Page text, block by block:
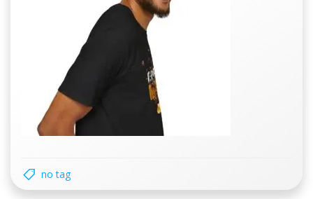
no tag